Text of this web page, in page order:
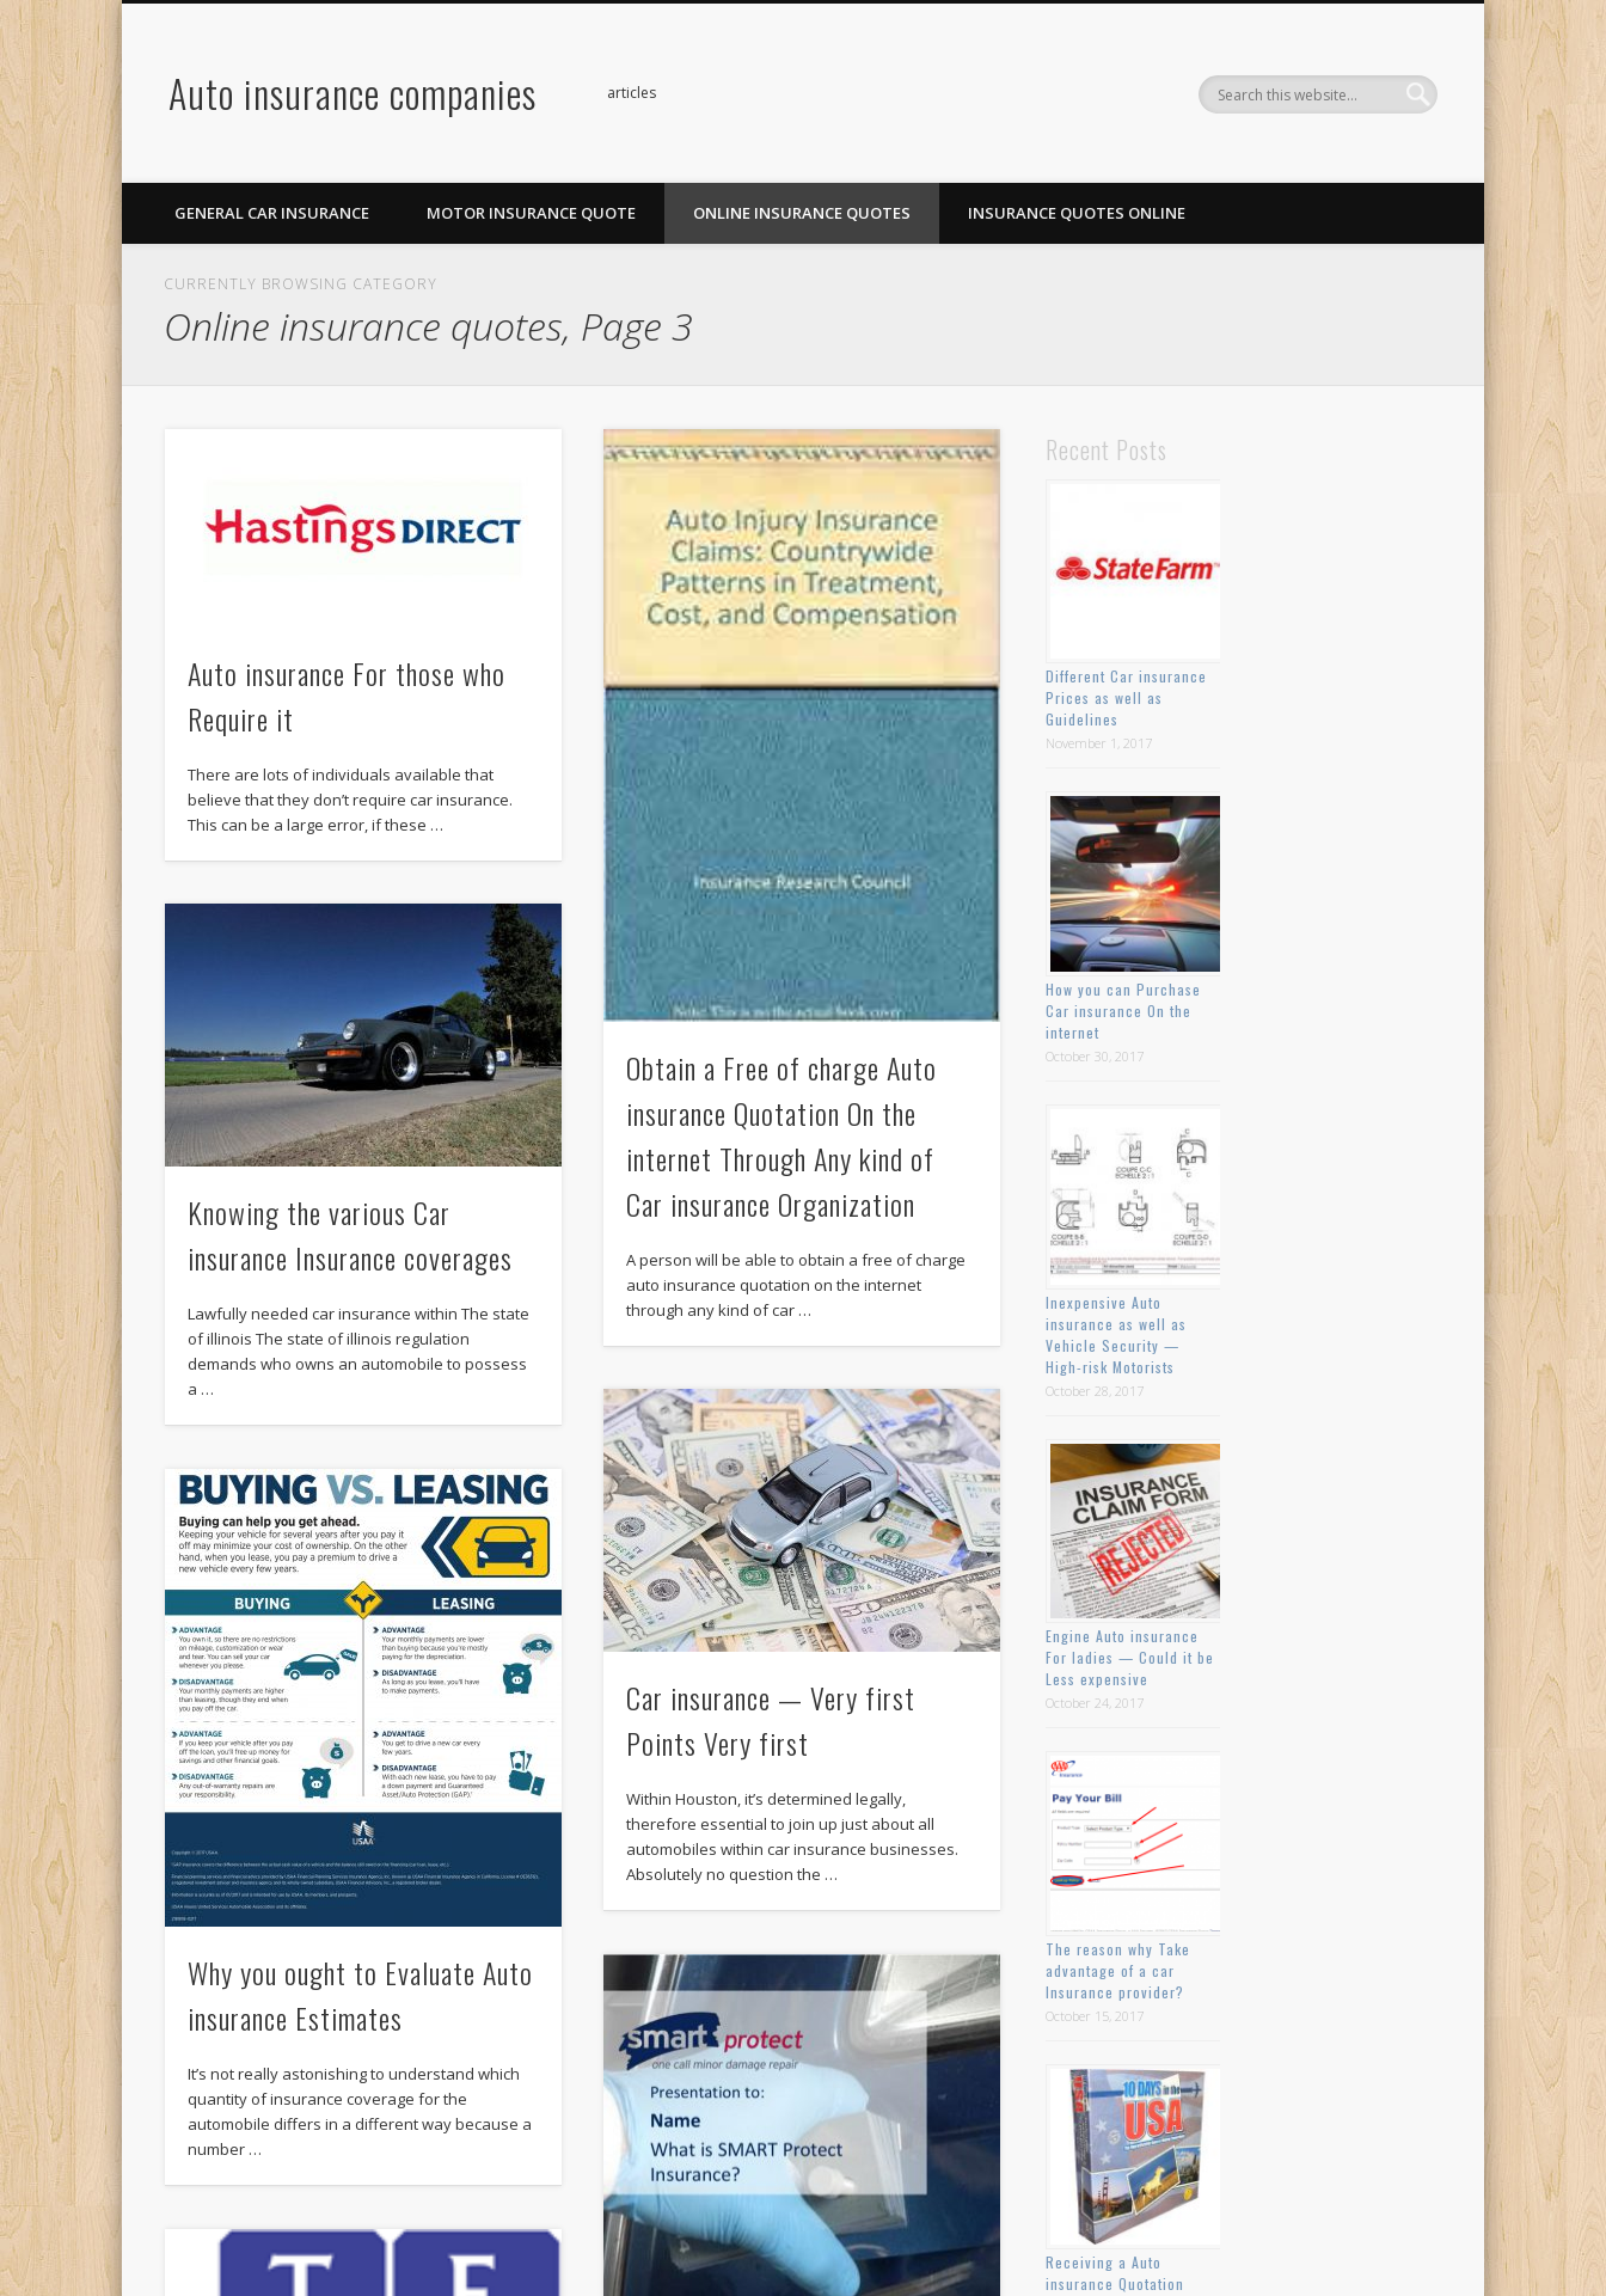
Auto insurance companies articles
GENERAL CAR INSURANCE MOTOR INSURANCE QUOTE ONLINE INSURANCE QUOTES INSURANCE QUOTES ONLINE
CURRENTLY BROWSING CATEGORY
Online insurance quotes, Page 3
Auto insurance For those who
Require it
There are lots of individuals available that
believe that they don’t require car insurance.
This can be a large error, if these …
Obtain a Free of charge Auto
insurance Quotation On the
internet Through Any kind of
Car insurance Organization
A person will be able to obtain a free of charge
auto insurance quotation on the internet
through any kind of car …
Knowing the various Car
insurance Insurance coverages
Lawfully needed car insurance within The state
of illinois The state of illinois regulation
demands who owns an automobile to possess
a …
Car insurance — Very first
Points Very first
Within Houston, it’s determined legally,
therefore essential to join up just about all
automobiles within car insurance businesses.
Absolutely no question the …
Why you ought to Evaluate Auto
insurance Estimates
It’s not really astonishing to understand which
quantity of insurance coverage for the
automobile differs in a different way because a
number …
Recent Posts
Different Car insurance
Prices as well as
Guidelines
November 1, 2017
How you can Purchase
Car insurance On the
internet
October 30, 2017
Inexpensive Auto
insurance as well as
Vehicle Security —
High-risk Motorists
October 28, 2017
Engine Auto insurance
For ladies — Could it be
Less expensive
October 24, 2017
The reason why Take
advantage of a car
Insurance provider?
October 15, 2017
Receiving a Auto
insurance Quotation